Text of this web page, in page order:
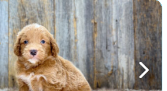
Next